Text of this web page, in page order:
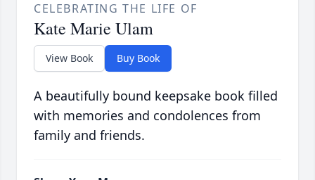
CELEBRATING THE LIFE OF
Kate Marie Ulam
View Book Buy Book
A beautifully bound keepsake book filled
with memories and condolences from
family and friends.